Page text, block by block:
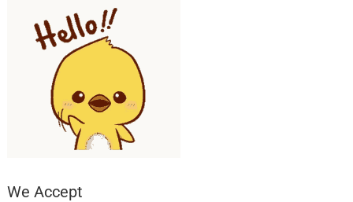
We Accept